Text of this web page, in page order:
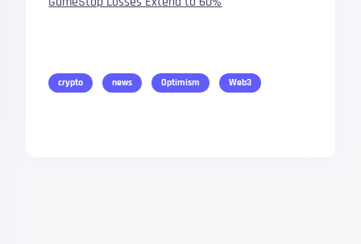
crypto news Optimism Web3